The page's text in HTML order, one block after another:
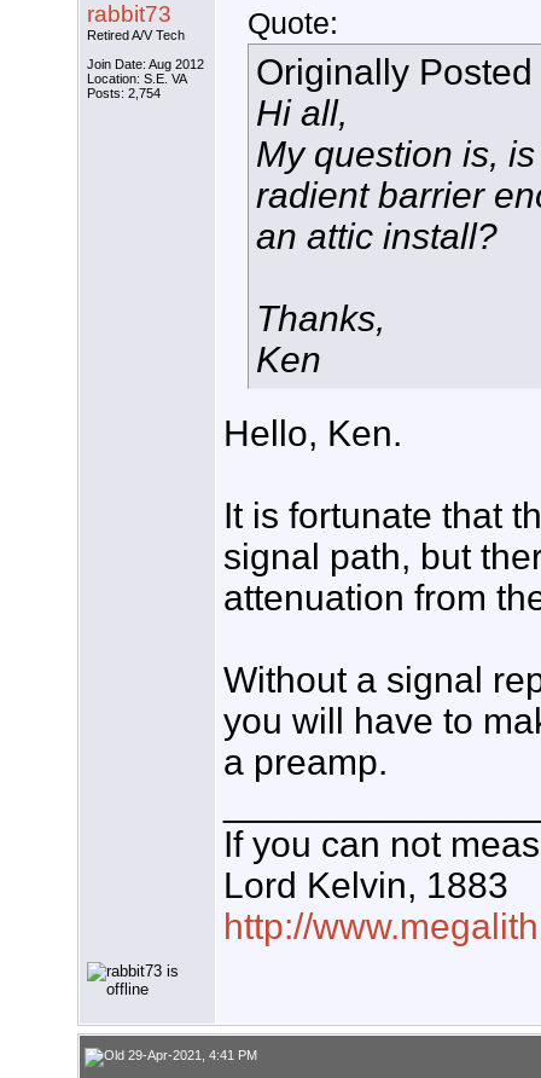
rabbit73
Retired A/V Tech
Join Date: Aug 2012
Location: S.E. VA
Posts: 2,754
Quote:
Originally
Hi all,
My question is,
radient barrier
an attic install?
Thanks,
Ken
Hello, Ken.
It is fortunate that
signal path, but
attenuation from
Without a signal
you will have to
a preamp.
If you can not
Lord Kelvin, 1883
http://
29-Apr-2021, 4:41 PM